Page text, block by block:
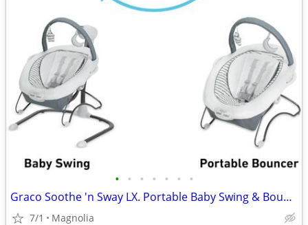
• • • • • • •
Graco Soothe 'n Sway LX. Portable Baby Swing & Bouncer, Derby
7/1 Magnolia